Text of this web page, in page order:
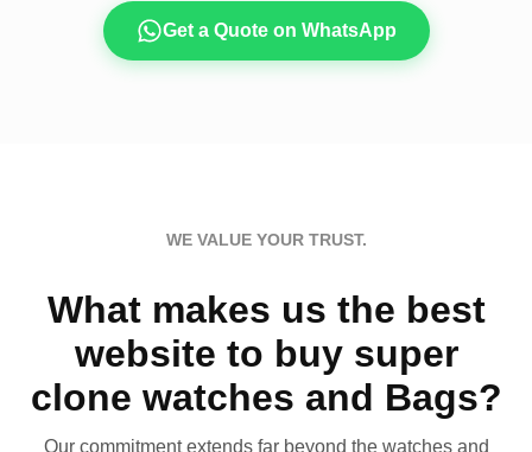
Get a Quote on WhatsApp
WE VALUE YOUR TRUST.
What makes us the best
website to buy super
clone watches and Bags?
Our commitment extends far beyond the watches and